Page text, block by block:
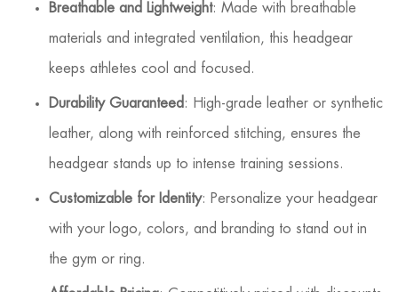
Breathable and Lightweight: Made with breathable
materials and integrated ventilation, this headgear
keeps athletes cool and focused.
Durability Guaranteed : High-grade leather or synthetic
leather, along with reinforced stitching, ensures the
headgear stands up to intense training sessions.
Customizable for Identity: Personalize your headgear
with your logo, colors, and branding to stand out in
the gym or ring.